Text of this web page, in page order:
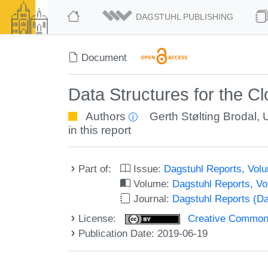
DAGSTUHL PUBLISHING
Document
Data Structures for the
Authors Gerth Stølting Brodal ,
in this report
Part of: Issue: Dagstuhl Reports,
Volume: Dagstuhl Reports,
Journal: Dagstuhl Reports
License:
Creative
Publication Date: 2019-06-19